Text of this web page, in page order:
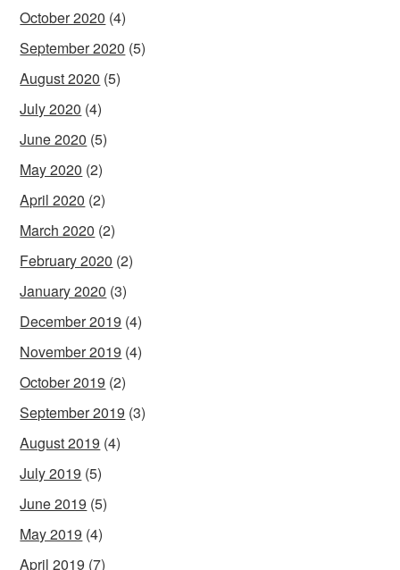
October 2020 (4)
September 2020 (5)
August 2020 (5)
July 2020 (4)
June 2020 (5)
May 2020 (2)
April 2020 (2)
March 2020 (2)
February 2020 (2)
January 2020 (3)
December 2019 (4)
November 2019 (4)
October 2019 (2)
September 2019 (3)
August 2019 (4)
July 2019 (5)
June 2019 (5)
May 2019 (4)
April 2019 (7)